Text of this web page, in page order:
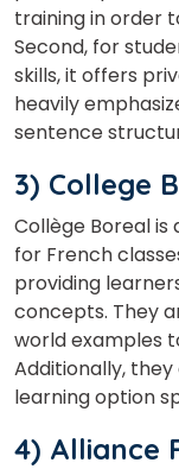
training in order
Second, for
skills, it offers
heavily
sentence
3) College
Collège Boreal
for French
providing
concepts. They
world examples
Additionally,
learning option
4) Alliance
Select Course
What
is
6?